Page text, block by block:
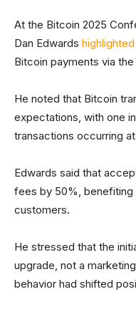
At the Bitcoin 2025
Dan Edwards highlighted
Bitcoin payments via
He noted that Bitcoin
expectations, with one
transactions occurring
Edwards said that
fees by 50%, benefiting
customers.
He stressed that the
upgrade, not a
behavior had shifted